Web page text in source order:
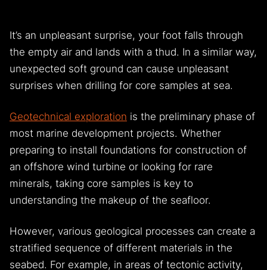
It’s an unpleasant surprise, your foot falls through
the empty air and lands with a thud. In a similar way,
unexpected soft ground can cause unpleasant
surprises when drilling for core samples at sea.
Geotechnical exploration is the preliminary phase of
most marine development projects. Whether
preparing to install foundations for construction of
an offshore wind turbine or looking for rare
minerals, taking core samples is key to
understanding the makeup of the seafloor.
However, various geological processes can create a
stratified sequence of different materials in the
seabed. For example, in areas of tectonic activity,